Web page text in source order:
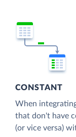
CONSTANT
When
that don't have
(or vice versa)